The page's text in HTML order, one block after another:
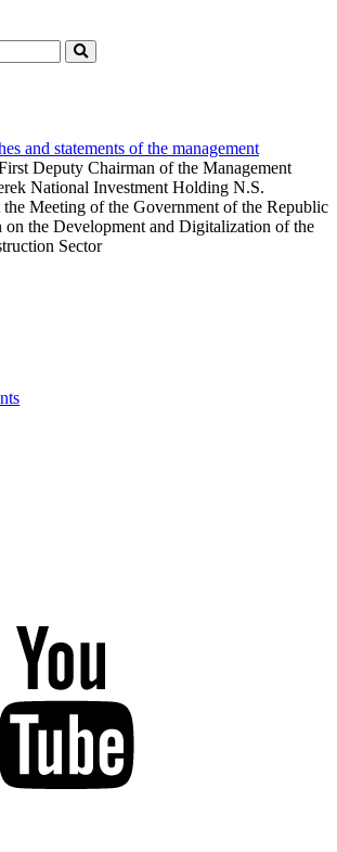
and statements of the management
Deputy Chairman of the Management
National Investment Holding N.S.
Meeting of the Government of the Republic
on the Development and Digitalization of the
Sector